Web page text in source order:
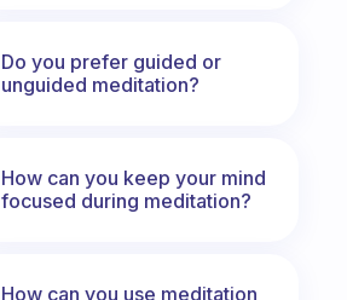
Do you prefer guided or
unguided meditation?
How can you keep your mind
focused during meditation?
How can you use meditation